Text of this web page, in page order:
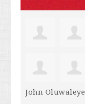
John Oluwaleye